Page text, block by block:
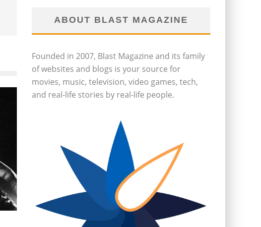
ABOUT BLAST MAGAZINE
Founded in 2007, Blast Magazine and its family
of websites and blogs is your source for
movies, music, television, video games, tech,
and real-life stories by real-life people.